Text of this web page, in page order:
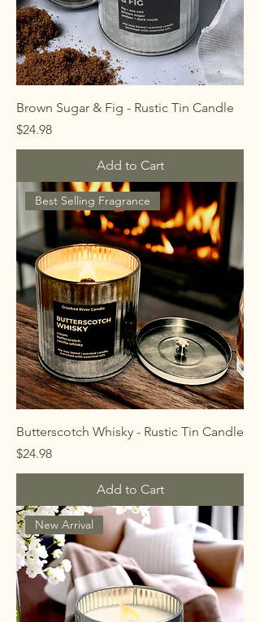
Brown Sugar & Fig - Rustic Tin Candle
Price
$24.98
Add to Cart
Best Selling Fragrance
Butterscotch Whisky - Rustic Tin Candle
Price
$24.98
Add to Cart
New Arrival